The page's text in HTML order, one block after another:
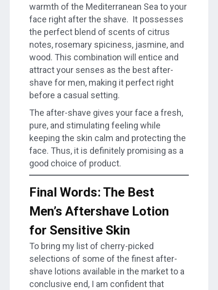
warmth of the Mediterranean Sea to your
face right after the shave. It possesses
the perfect blend of scents of citrus
notes, rosemary spiciness, jasmine, and
wood. This combination will entice and
attract your senses as the best after-
shave for men, making it perfect right
before a casual setting.
The after-shave gives your face a fresh,
pure, and stimulating feeling while
keeping the skin calm and protecting the
face. Thus, it is definitely promising as a
good choice of product.
Final Words: The Best
Men’s Aftershave Lotion
for Sensitive Skin
To bring my list of cherry-picked
selections of some of the finest after-
shave lotions available in the market to a
conclusive end, I am confident that